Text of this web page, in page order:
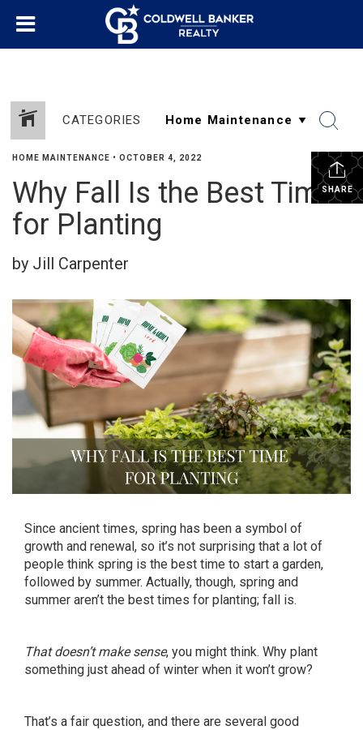
CATEGORIES
SHARE
HOME MAINTENANCE • OCTOBER 4, 2022
Why Fall Is the Best Time
for Planting
by Jill Carpenter
Since ancient times, spring has been a symbol of
growth and renewal, so it’s not surprising that a lot of
people think spring is the best time to start a garden,
followed by summer. Actually, though, spring and
summer aren’t the best times for planting; fall is.
That doesn’t make sense, you might think. Why plant
something just ahead of winter when it won’t grow?
That’s a fair question, and there are several good